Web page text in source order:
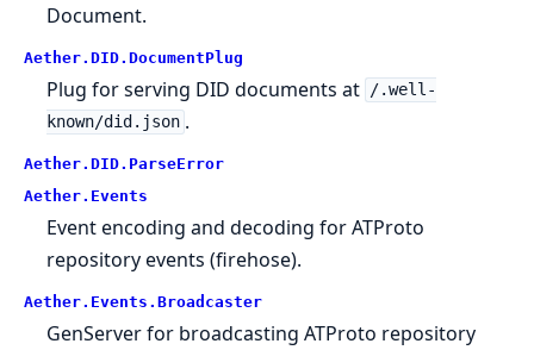
Document.
Aether.DID.DocumentPlug
Plug for serving DID documents at /.well-
known/did.json .
Aether.DID.ParseError
Aether.Events
Event encoding and decoding for ATProto
repository events (firehose).
Aether.Events.Broadcaster
GenServer for broadcasting ATProto repository